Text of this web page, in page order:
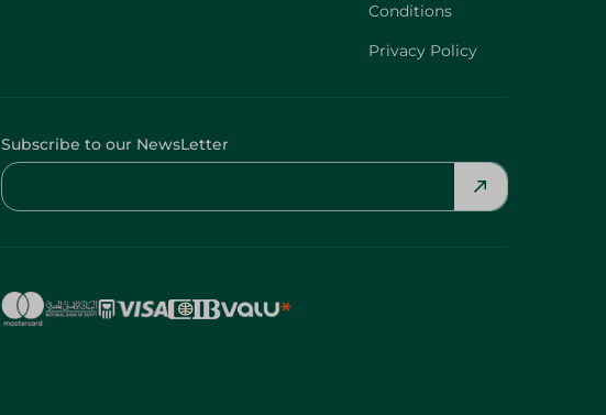
Conditions
Privacy Policy
Subscribe to our NewsLetter